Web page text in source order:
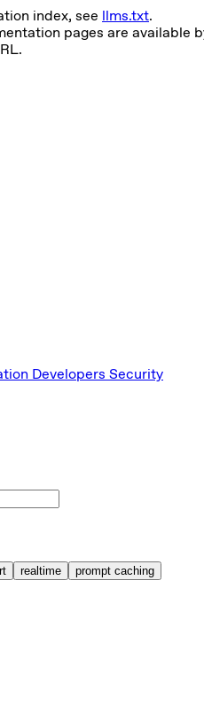
index, see llms.txt.
pages are available
Developers Security
realtime prompt caching